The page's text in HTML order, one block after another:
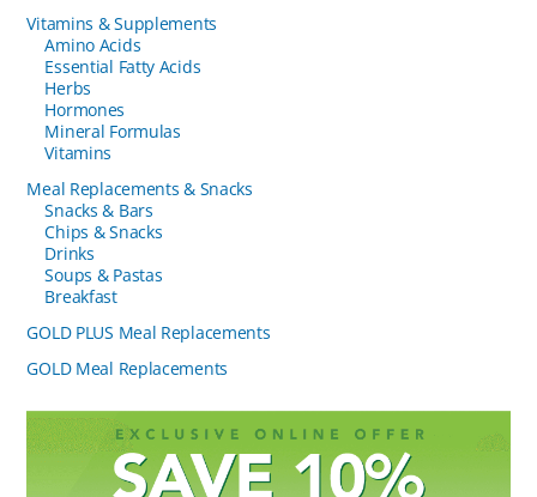
Vitamins & Supplements
Amino Acids
Essential Fatty Acids
Herbs
Hormones
Mineral Formulas
Vitamins
Meal Replacements & Snacks
Snacks & Bars
Chips & Snacks
Drinks
Soups & Pastas
Breakfast
GOLD PLUS Meal Replacements
GOLD Meal Replacements